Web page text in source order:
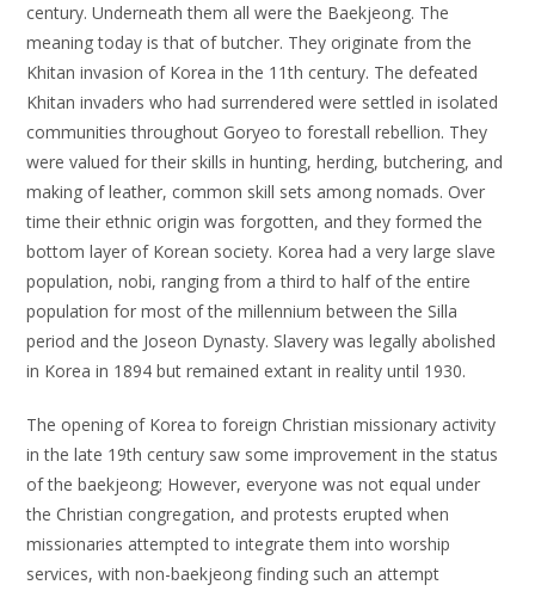
century. Underneath them all were the Baekjeong. The
meaning today is that of butcher. They originate from the
Khitan invasion of Korea in the 11th century. The defeated
Khitan invaders who had surrendered were settled in isolated
communities throughout Goryeo to forestall rebellion. They
were valued for their skills in hunting, herding, butchering, and
making of leather, common skill sets among nomads. Over
time their ethnic origin was forgotten, and they formed the
bottom layer of Korean society. Korea had a very large slave
population, nobi, ranging from a third to half of the entire
population for most of the millennium between the Silla
period and the Joseon Dynasty. Slavery was legally abolished
in Korea in 1894 but remained extant in reality until 1930.
The opening of Korea to foreign Christian missionary activity
in the late 19th century saw some improvement in the status
of the baekjeong; However, everyone was not equal under
the Christian congregation, and protests erupted when
missionaries attempted to integrate them into worship
services, with non-baekjeong finding such an attempt